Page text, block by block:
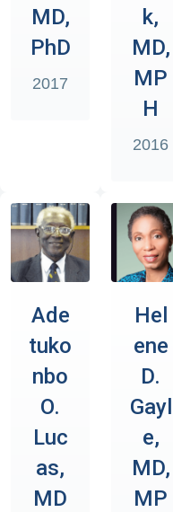
MD,
PhD
2017
k,
MD,
MP
H
2016
Ade
tuko
nbo
O.
Luc
as,
MD
Hel
ene
D.
Gayl
e,
MD,
MP